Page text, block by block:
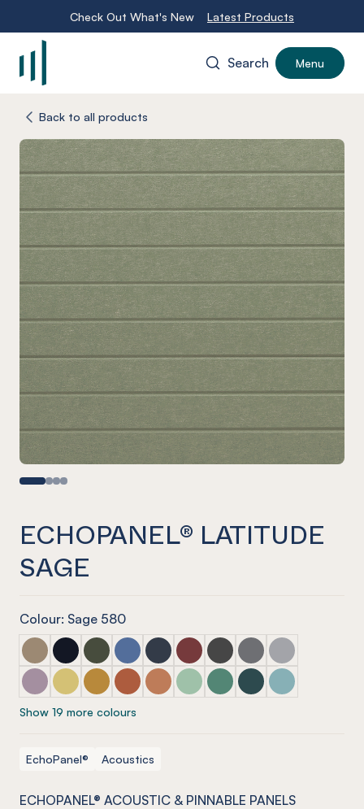
Check Out What's New Latest Products
Search Menu
Back to all products
ECHOPANEL® LATITUDE
SAGE
Colour: Sage 580
ECHOPANEL® Latitude Latte
ECHOPANEL® Latitude Laguna
ECHOPANEL® Latitude Seaweed
ECHOPANEL® Latitude Coronet
ECHOPANEL® Latitude Navy
ECHOPANEL® Latitude Wine
ECHOPANEL® Latitude
ECHOPANEL®
ECHOPANEL®
ECHOPANEL® Latitude Orchid
ECHOPANEL® Latitude Butter
ECHOPANEL® Latitude Ochre
ECHOPANEL® Latitude Mandarin
ECHOPANEL® Latitude Cinnamon
ECHOPANEL® Latitude Mint
ECHOPANEL® Latitude
ECHOPANEL®
ECHOPANEL®
Show 19 more colours
EchoPanel® Acoustics
ECHOPANEL® ACOUSTIC & PINNABLE PANELS